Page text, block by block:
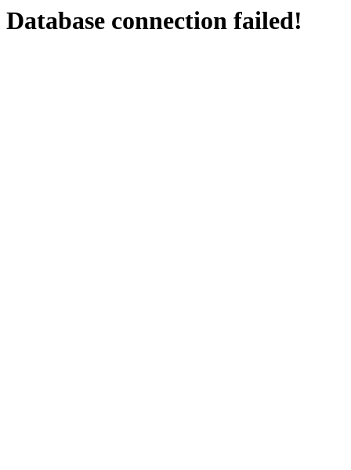
Database connection failed!